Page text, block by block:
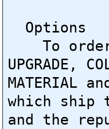
UPGRADE,
MATERIAL
which ship
and the